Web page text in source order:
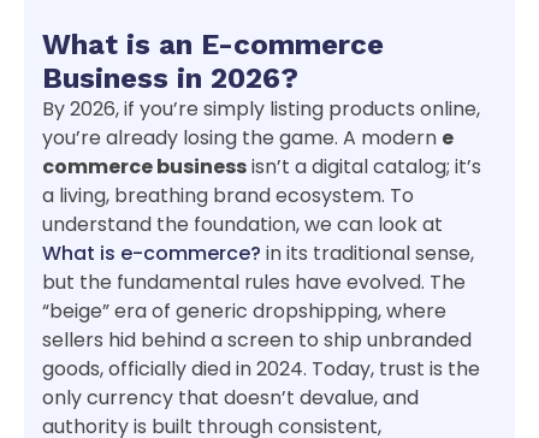
What is an E-commerce
Business in 2026?
By 2026, if you’re simply listing products online,
you’re already losing the game. A modern e
commerce businessisn’t a digital catalog; it’s
a living, breathing brand ecosystem. To
understand the foundation, we can look at
What is e-commerce? in its traditional sense,
but the fundamental rules have evolved. The
“beige” era of generic dropshipping, where
sellers hid behind a screen to ship unbranded
goods, officially died in 2024. Today, trust is the
only currency that doesn’t devalue, and
authority is built through consistent,